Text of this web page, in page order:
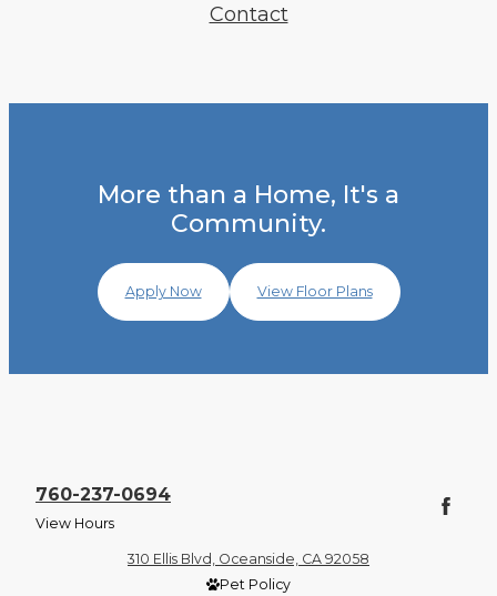
Contact
More than a Home, It's a
Community.
Apply Now View Floor Plans
760-237-0694
View Hours
310 Ellis Blvd, Oceanside, CA 92058
Pet Policy